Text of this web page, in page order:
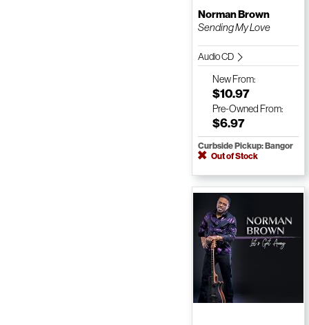
Norman Brown
Sending My Love
Audio CD
NewFrom:
$10.97
Pre-Owned From:
$6.97
Curbside Pickup: Bangor
Out of Stock